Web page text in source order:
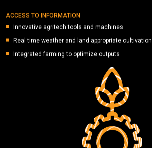
ACCESS TO INFORMATION
Innovative agritech tools and machines
Real time weather and land appropriate cultivation
Integrated farming to optimize outputs